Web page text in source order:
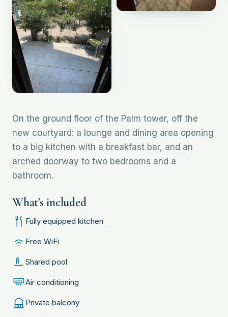
On the ground floor of the Palm tower, off the
new courtyard: a lounge and dining area opening
to a big kitchen with a breakfast bar, and an
arched doorway to two bedrooms and a
bathroom.
What's included
Fully equipped kitchen
Free WiFi
Shared pool
Air conditioning
Private balcony